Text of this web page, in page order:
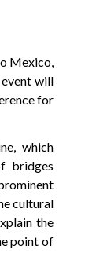
Mexico,
will
for
which
bridges
cultural
the
point of